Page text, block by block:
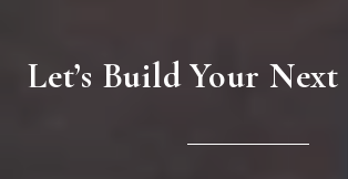
Let’s Build Your